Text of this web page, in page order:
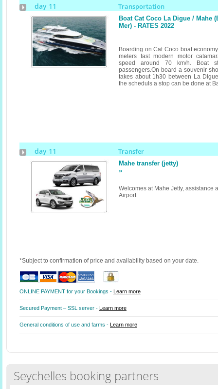
day 11 Transportation
Boat Cat Coco La Digue / Mahe
Mer) - RATES 2022
Boarding on Cat Coco boat
meters fast modern motor
speed around 70 km/h. Boat
passengers.On board a souvenir
takes about 1h30 between La
the scheduls a stop can be done at
day 11 Transfer
Mahe transfer (jetty)
»
Welcomes at Mahe Jetty, assistance
Airport
*Subject to confirmation of price and availability based on your date.
ONLINE PAYMENT for your Bookings - Learn more
Secured Payment – SSL server - Learn more
General conditions of use and farms - Learn more
Seychelles booking partners